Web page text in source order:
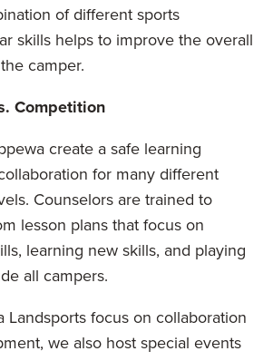
of different sports
skills helps to improve the overall
camper.
Competition
create a safe learning
for many different
Counselors are trained to
lesson plans that focus on
learning new skills, and playing
all campers.
Landsports focus on collaboration
we also host special events